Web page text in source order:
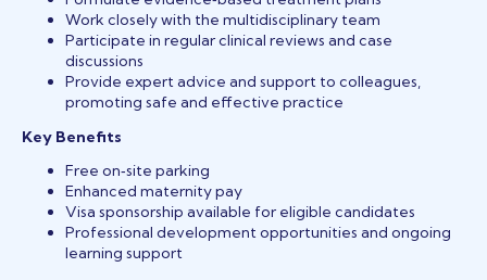
Work closely with the multidisciplinary team
Participate in regular clinical reviews and case
discussions
Provide expert advice and support to colleagues,
promoting safe and effective practice
Key Benefits
Free on‑site parking
Enhanced maternity pay
Visa sponsorship available for eligible candidates
Professional development opportunities and ongoing
learning support